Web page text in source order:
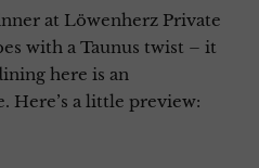
at Löwenherz Private
with a Taunus twist – it
here is an
Here’s a little preview: